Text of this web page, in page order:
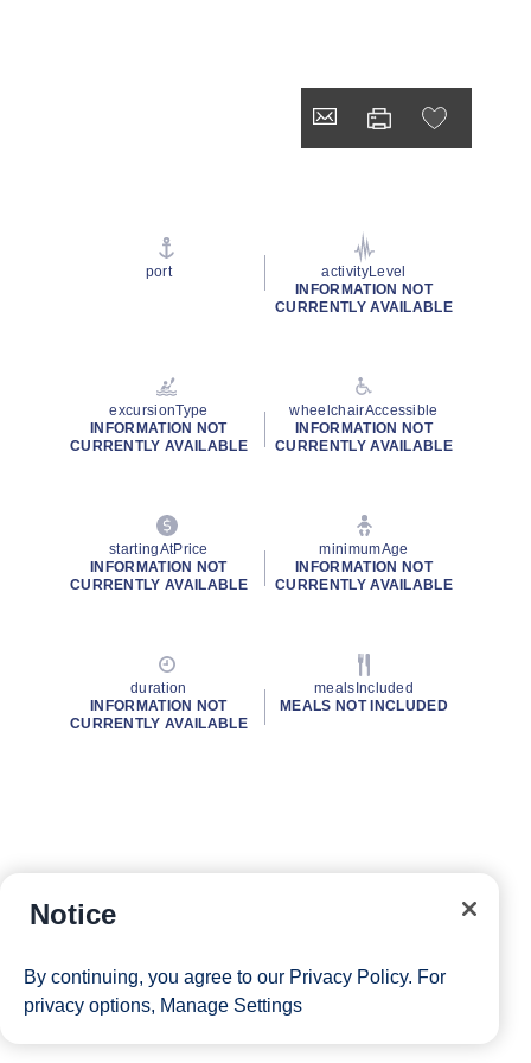
port
activityLevel
INFORMATION NOT
CURRENTLY AVAILABLE
excursionType
INFORMATION NOT
CURRENTLY AVAILABLE
wheelchairAccessible
INFORMATION NOT
CURRENTLY AVAILABLE
startingAtPrice
INFORMATION NOT
CURRENTLY AVAILABLE
minimumAge
INFORMATION NOT
CURRENTLY AVAILABLE
duration
INFORMATION NOT
CURRENTLY AVAILABLE
mealsIncluded
MEALS NOT INCLUDED
Notice
By continuing, you agree to our Privacy Policy. For
privacy options, Manage Settings